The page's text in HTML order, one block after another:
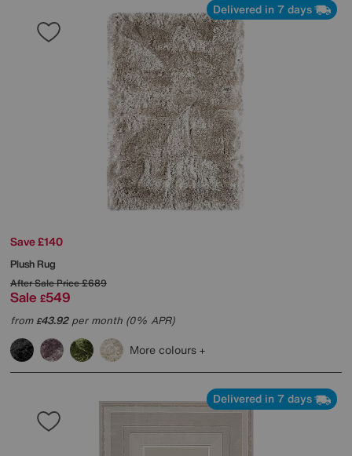
Delivered in 7 days
Save £140
Plush Rug
After Sale Price£689
Sale £549
from£43.92per month (0% APR)
More colours
Delivered in 7 days